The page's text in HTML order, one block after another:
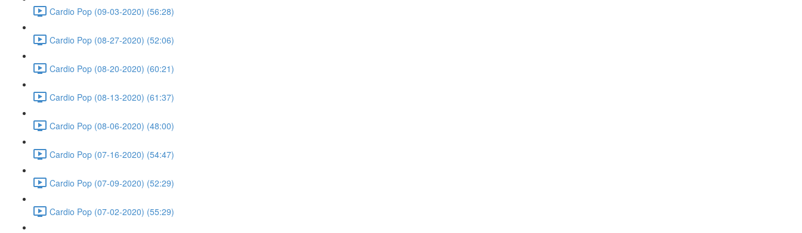
Cardio Pop (09-03-2020) (56:28)
Cardio Pop (08-27-2020) (52:06)
Cardio Pop (08-20-2020) (60:21)
Cardio Pop (08-13-2020) (61:37)
Cardio Pop (08-06-2020) (48:00)
Cardio Pop (07-16-2020) (54:47)
Cardio Pop (07-09-2020) (52:29)
Cardio Pop (07-02-2020) (55:29)